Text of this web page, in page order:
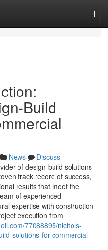
Build
News
Discuss
of design-build solutions
track record of success,
results that meet the
of experienced
expertise with construction
execution from
77088895/nichols-
solutions-for-commercial-